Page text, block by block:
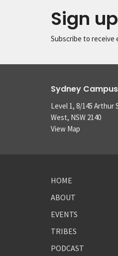
Sign
Subscribe to receive
Sydney
Level 1, 8/145
West, NSW 2140
View Map
HOME
ABOUT
EVENTS
TRIBES
PODCAST